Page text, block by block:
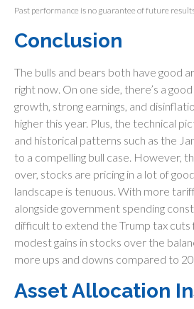
Past performance is no guarantee of future
Conclusion
The bulls and bears both have good
right now. On one side, there’s a
growth, strong earnings, and
higher this year. Plus, the technical
and historical patterns such as the
to a compelling bull case. However,
over, stocks are pricing in a lot of
landscape is tenuous. With more
alongside government spending
difficult to extend the Trump tax
modest gains in stocks over the
more ups and downs compared to
Asset Allocation